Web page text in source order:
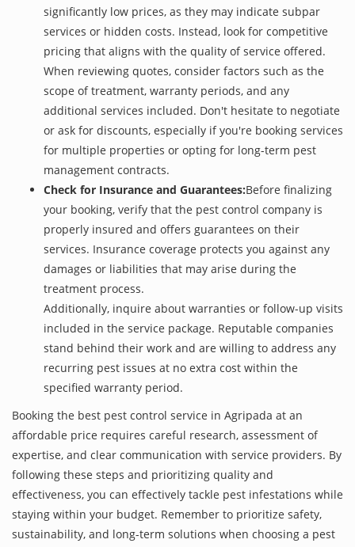
significantly low prices, as they may indicate subpar
services or hidden costs. Instead, look for competitive
pricing that aligns with the quality of service offered.
When reviewing quotes, consider factors such as the
scope of treatment, warranty periods, and any
additional services included. Don't hesitate to negotiate
or ask for discounts, especially if you're booking services
for multiple properties or opting for long-term pest
management contracts.
Check for Insurance and Guarantees:Before finalizing
your booking, verify that the pest control company is
properly insured and offers guarantees on their
services. Insurance coverage protects you against any
damages or liabilities that may arise during the
treatment process.
Additionally, inquire about warranties or follow-up visits
included in the service package. Reputable companies
stand behind their work and are willing to address any
recurring pest issues at no extra cost within the
specified warranty period.
Booking the best pest control service in Agripada at an
affordable price requires careful research, assessment of
expertise, and clear communication with service providers. By
following these steps and prioritizing quality and
effectiveness, you can effectively tackle pest infestations while
staying within your budget. Remember to prioritize safety,
sustainability, and long-term solutions when choosing a pest